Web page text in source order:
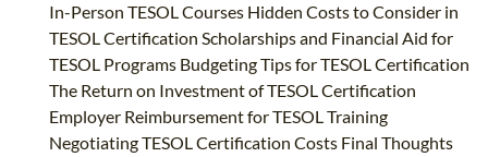
In-Person TESOL Courses Hidden Costs to Consider in
TESOL Certification Scholarships and Financial Aid for
TESOL Programs Budgeting Tips for TESOL Certification
The Return on Investment of TESOL Certification
Employer Reimbursement for TESOL Training
Negotiating TESOL Certification Costs Final Thoughts